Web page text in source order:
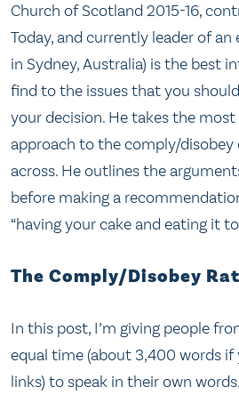
Church of Scotland 2015-16,
Today, and currently leader of
in Sydney, Australia) is the best
find to the issues that you
your decision. He takes the
approach to the comply/disobey
across. He outlines the
before making a
“having your cake and eating it
The Comply/Disobey
In this post, I’m giving people
equal time (about 3,400 words
links) to speak in their own